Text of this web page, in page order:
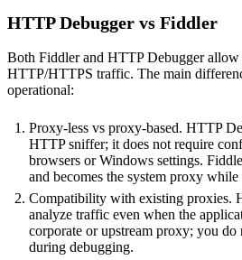
HTTP Debugger vs Fiddler
Both Fiddler and HTTP Debugger
HTTP/HTTPS traffic. The main
operational:
Proxy-less vs proxy-based. HTTP
HTTP sniffer; it does not require
browsers or Windows settings.
and becomes the system proxy
Compatibility with existing proxies.
analyze traffic even when the
corporate or upstream proxy; you do
during debugging.